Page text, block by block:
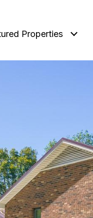
Properties